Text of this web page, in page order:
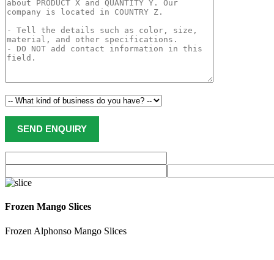
Frozen Mango Slices
Frozen Alphonso Mango Slices